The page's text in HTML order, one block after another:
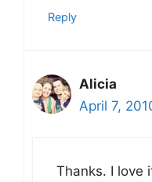
Reply
Alicia
April 7,
Thanks. I love